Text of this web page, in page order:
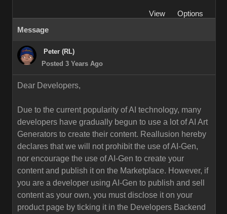
View
Options
Message
Peter (RL)
Posted 3 Years Ago
Dear Developers,
Due to the current popularity of AI technology, many
developers have gradually begun to use a lot of AI Art
Generators to create their content. Reallusion hereby
declares that we will not prohibit the use of AI-Gen,
nor encourage the use of AI-Gen to create your
content and publish it on the Marketplace. However, if
you are a developer using AI-Gen to publish and sell
content as your own, you must disclose it on your
product page by ticking it in the Developers Backend